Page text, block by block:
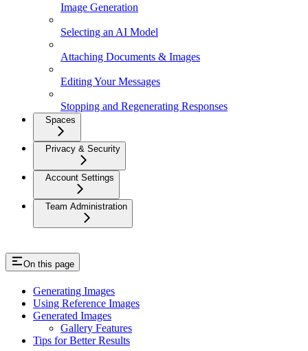
Image Generation
Selecting an AI Model
Attaching Documents & Images
Editing Your Messages
Stopping and Regenerating Responses
Spaces
Privacy & Security
Account Settings
Team Administration
On this page
Generating Images
Using Reference Images
Generated Images
Gallery Features
Tips for Better Results